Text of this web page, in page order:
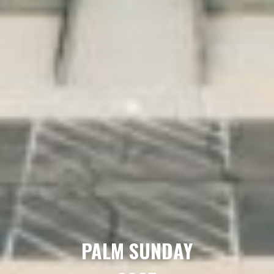
PALM SUNDAY